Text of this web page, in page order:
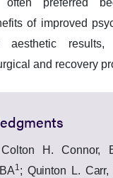
often preferred
of improved
aesthetic
and recovery
Colton H. Connor,
1; Quinton L. Carr,